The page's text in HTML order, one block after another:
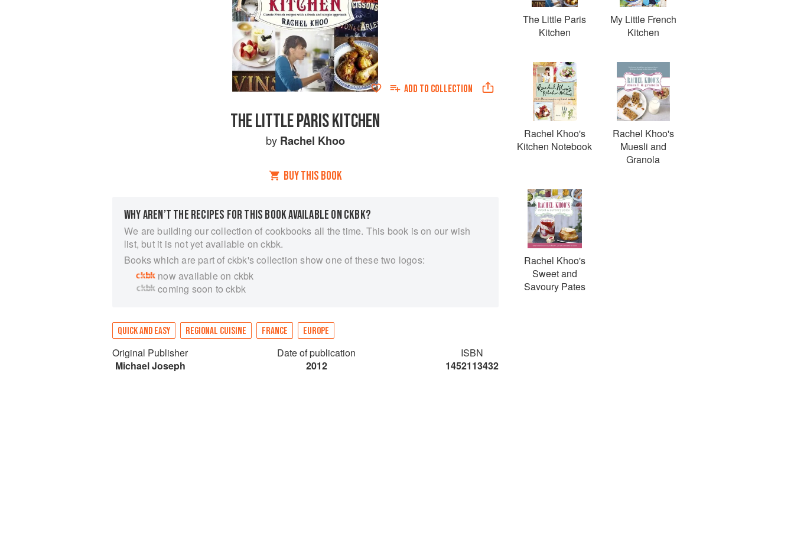
ADD TO COLLECTION
THE LITTLE PARIS KITCHEN
by Rachel Khoo
BUY THIS BOOK
WHY AREN’T THE RECIPES FOR THIS BOOK AVAILABLE ON CKBK?
We are building our collection of cookbooks all the time. This book is on our wish
list, but it is not yet available on ckbk.
Books which are part of ckbk's collection show one of these two logos:
now available on ckbk
coming soon to ckbk
QUICK AND EASY REGIONAL CUISINE FRANCE EUROPE
Original Publisher
Michael Joseph
Date of publication
2012
ISBN
1452113432
The Little Paris
Kitchen
My Little French
Kitchen
Rachel Khoo's
Kitchen Notebook
Rachel Khoo's
Muesli and
Granola
Rachel Khoo's
Sweet and
Savoury Pates